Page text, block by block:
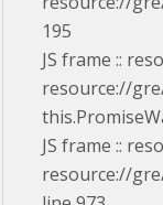
195
JS frame ::
resource://
JS frame ::
resource://